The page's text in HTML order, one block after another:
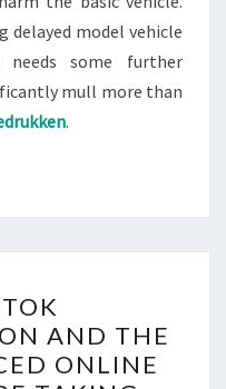
delayed model vehicle
some further
mull more than
.
AND THE
ONLINE